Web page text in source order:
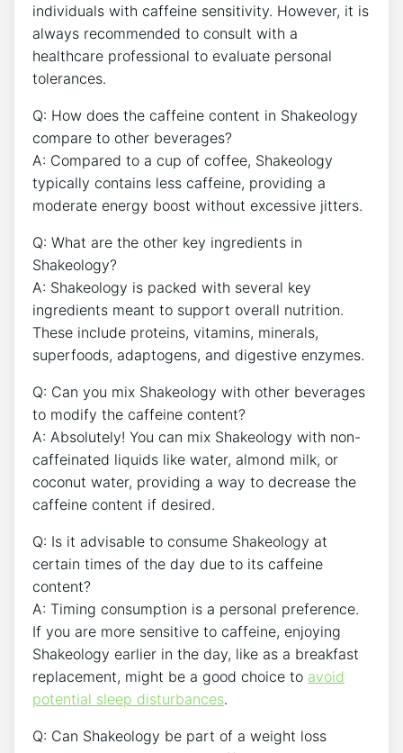
individuals with caffeine sensitivity. ‍However, ‌it ‍is
always recommended to consult with a
healthcare professional to evaluate personal
tolerances.
Q:⁣ How does ‍the caffeine content in Shakeology
compare to other beverages?
A: Compared to a⁢ cup⁣ of coffee, Shakeology
typically contains less caffeine, providing a
moderate energy ⁢boost ​without excessive jitters.
Q: What are the other key ingredients in
Shakeology?
A: Shakeology is packed with several key
ingredients meant to support overall nutrition.
‌These ​include proteins, vitamins, minerals,
superfoods, ‌adaptogens, and digestive enzymes.
Q: Can you mix‍ Shakeology with other beverages
to modify the caffeine content?
A: Absolutely! You can mix Shakeology with non-
caffeinated liquids like water, almond milk, ‌or
coconut water, providing a way to ‌decrease the
caffeine content​ if desired.
Q:⁤ Is it advisable to consume Shakeology at
certain times of the day due to its caffeine
content?
A: Timing consumption is a personal preference.
If you are⁤ more ‍sensitive to caffeine,⁢ enjoying
Shakeology‍ earlier‍ in the⁤ day, like as a breakfast
replacement, might be a good choice to avoid
potential sleep disturbances.
Q: Can Shakeology be part of a weight loss